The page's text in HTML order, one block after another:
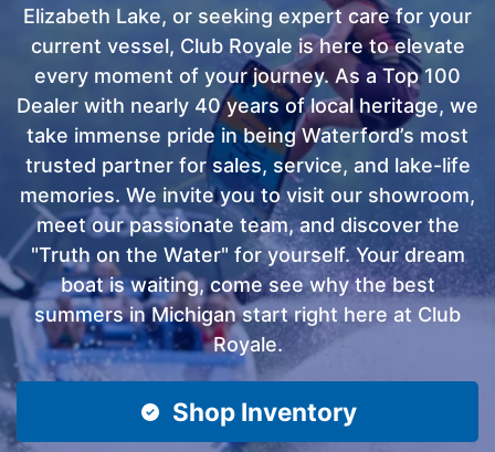
Elizabeth Lake, or seeking expert care for your
current vessel, Club Royale is here to elevate
every moment of your journey. As a Top 100
Dealer with nearly 40 years of local heritage, we
take immense pride in being Waterford’s most
trusted partner for sales, service, and lake-life
memories. We invite you to visit our showroom,
meet our passionate team, and discover the
"Truth on the Water" for yourself. Your dream
boat is waiting, come see why the best
summers in Michigan start right here at Club
Royale.
Shop Inventory